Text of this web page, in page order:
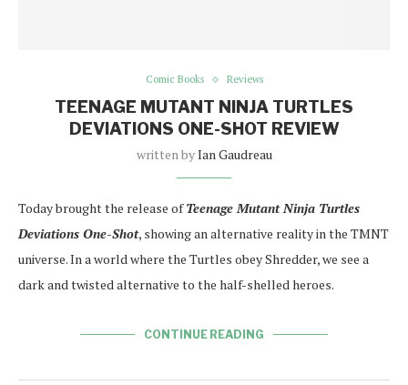
Comic Books Reviews
TEENAGE MUTANT NINJA TURTLES
DEVIATIONS ONE-SHOT REVIEW
written byIan Gaudreau
Today brought the release ofTeenage Mutant Ninja Turtles
Deviations One-Shot, showing an alternative reality in the TMNT
universe. In a world where the Turtles obey Shredder, we see a
dark and twisted alternative to the half-shelled heroes.
CONTINUE READING